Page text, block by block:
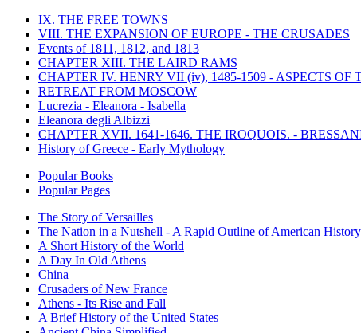
IX. THE FREE TOWNS
VIII. THE EXPANSION OF EUROPE - THE CRUSADES
Events of 1811, 1812, and 1813
CHAPTER XIII. THE LAIRD RAMS
CHAPTER IV. HENRY VII (iv), 1485-1509 - ASPECTS OF
RETREAT FROM MOSCOW
Lucrezia - Eleanora - Isabella
Eleanora degli Albizzi
CHAPTER XVII. 1641-1646. THE IROQUOIS. -
History of Greece - Early Mythology
Popular Books
Popular Pages
The Story of Versailles
The Nation in a Nutshell - A Rapid Outline of American History
A Short History of the World
A Day In Old Athens
China
Crusaders of New France
Athens - Its Rise and Fall
A Brief History of the United States